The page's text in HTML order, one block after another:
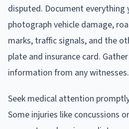
disputed. Document everything
photograph vehicle damage,
marks, traffic signals, and the
plate and insurance card.
information from any witnesses.
Seek medical attention
Some injuries like concussions